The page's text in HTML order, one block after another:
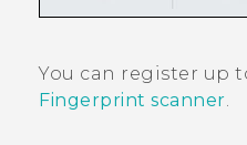
You can register up
Fingerprint scanner.